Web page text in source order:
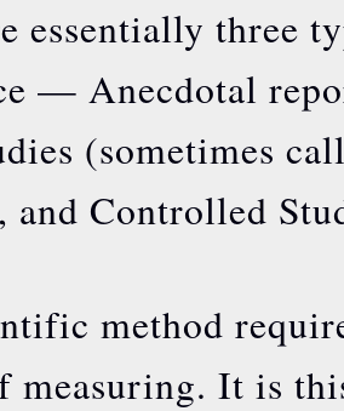
essentially three
— Anecdotal
(sometimes
and Controlled
method
measuring. It is